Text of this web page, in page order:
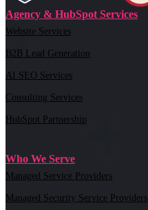
Agency & HubSpot Services
Website Services
B2B Lead Generation
AI SEO Services
Consulting Services
HubSpot Partnership
Who We Serve
Managed Service Providers
Managed Security Service Providers